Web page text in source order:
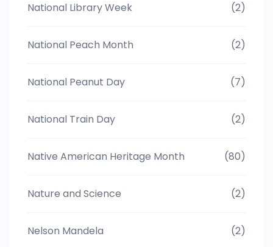
National Library Week (2)
National Peach Month (2)
National Peanut Day (7)
National Train Day (2)
Native American Heritage Month (80)
Nature and Science (2)
Nelson Mandela (2)